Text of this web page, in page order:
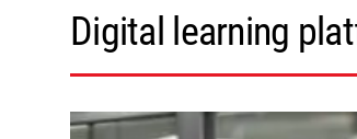
Digital learning